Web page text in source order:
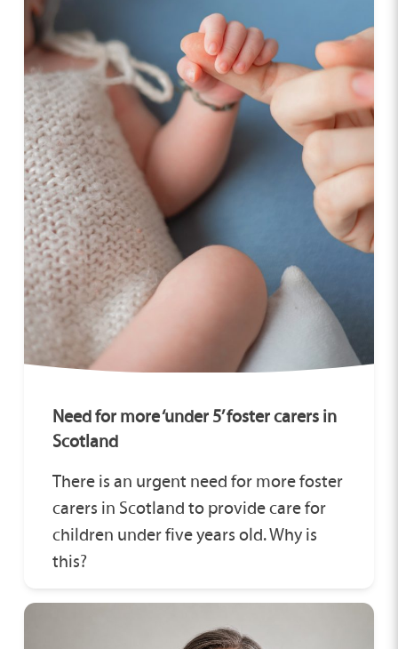
Need for more ‘under 5’ foster carers in
Scotland
There is an urgent need for more foster
carers in Scotland to provide care for
children under five years old. Why is
this?